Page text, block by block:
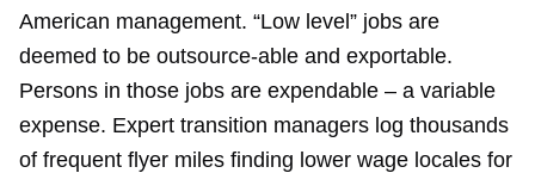
American management. “Low level” jobs are
deemed to be outsource-able and exportable.
Persons in those jobs are expendable – a variable
expense. Expert transition managers log thousands
of frequent flyer miles finding lower wage locales for